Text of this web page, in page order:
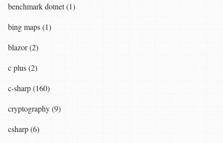
benchmark dotnet (1)
bing maps (1)
blazor (2)
c plus (2)
c-sharp (160)
cryptography (9)
csharp (6)